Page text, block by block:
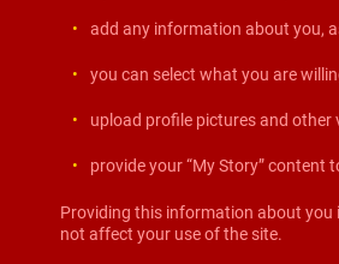
add any information about you,
you can select what you are
upload profile pictures and other
provide your “My Story” content
Providing this information about you
not affect your use of the site.